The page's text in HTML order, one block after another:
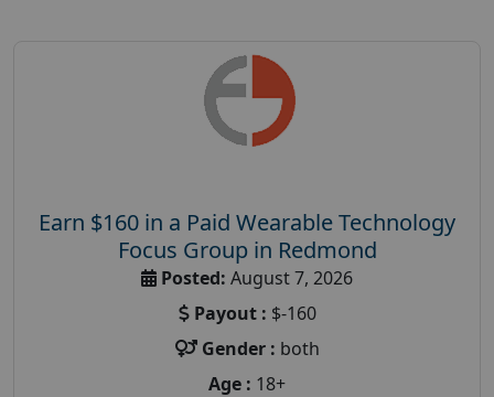
Earn $160 in a Paid Wearable Technology
Focus Group in Redmond
Posted: August 7, 2026
Payout : $-160
Gender : both
Age : 18+